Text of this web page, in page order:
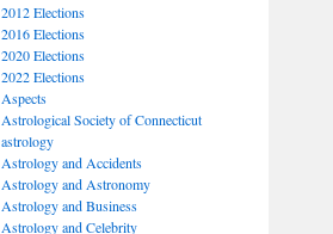
2012 Elections
2016 Elections
2020 Elections
2022 Elections
Aspects
Astrological Society of Connecticut
astrology
Astrology and Accidents
Astrology and Astronomy
Astrology and Business
Astrology and Celebrity